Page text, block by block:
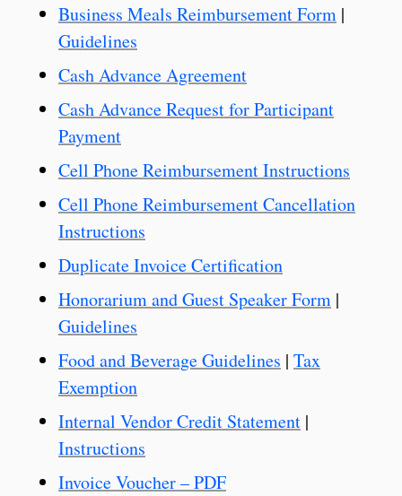
Business Meals Reimbursement Form |
Guidelines
Cash Advance Agreement
Cash Advance Request for Participant
Payment
Cell Phone Reimbursement Instructions
Cell Phone Reimbursement Cancellation
Instructions
Duplicate Invoice Certification
Honorarium and Guest Speaker Form |
Guidelines
Food and Beverage Guidelines | Tax
Exemption
Internal Vendor Credit Statement |
Instructions
Invoice Voucher – PDF